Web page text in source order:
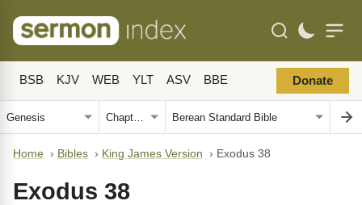
BSB KJV WEB YLT ASV BBE Donate
Home › Bibles › King James Version › Exodus 38
Exodus 38